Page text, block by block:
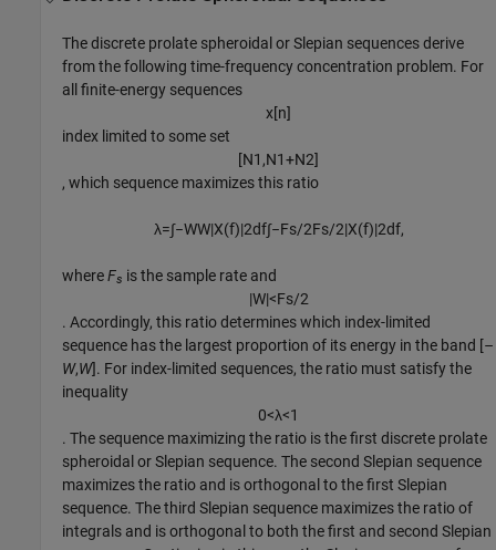
The discrete prolate spheroidal or Slepian sequences derive
from the following time-frequency concentration problem. For
all finite-energy sequences
x[n]
index limited to some set
[N1 ,N1+N2]
, which sequence maximizes this ratio
λ=∫−WW|X(f)|2df∫−Fs/2Fs/2|X(f)|2df,
whereFs is the sample rate and
|W|<Fs/2
. Accordingly, this ratio determines which index-limited
sequence has the largest proportion of its energy in the band [–
W,W]. For index-limited sequences, the ratio must satisfy the
inequality
0<λ<1
. The sequence maximizing the ratio is the first discrete prolate
spheroidal or Slepian sequence. The second Slepian sequence
maximizes the ratio and is orthogonal to the first Slepian
sequence. The third Slepian sequence maximizes the ratio of
integrals and is orthogonal to both the first and second Slepian